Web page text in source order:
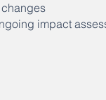
impact